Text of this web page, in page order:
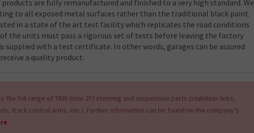
products are fully remanufactured and finished to a very high standard. We
to all exposed metal surfaces rather than the traditional black paint.
in a state of the art test facility which replicates the road conditions
the units must pass a rigorous set of tests before leaving the factory
supplied with a test certificate. In other words, garages can be assured
a quality product.
the full range of TRW (now ZF) steering and suspension parts (stabiliser links,
track control arms, etc.). Further information can be found on the company’s
.